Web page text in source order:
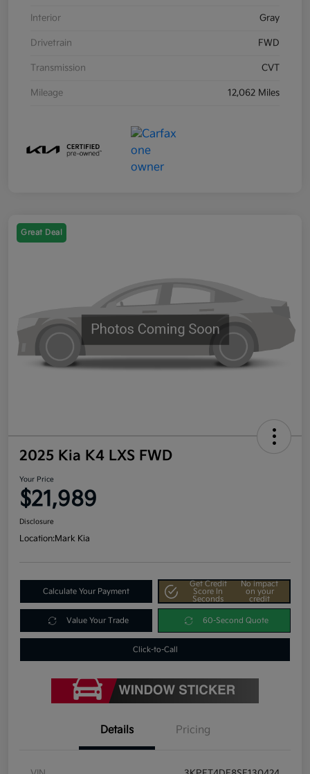
Interior Gray
Drivetrain FWD
Transmission CVT
Mileage 12,062 Miles
Great Deal
2025 Kia K4 LXS FWD
Your Price
$21,989
Disclosure
Location:Mark Kia
Calculate Your Payment
Get Credit
Score In
Seconds
No impact
on your
credit
Value Your Trade 60-Second Quote
Click-to-Call
Details Pricing